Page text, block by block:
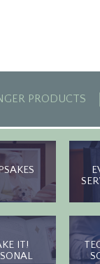
PRODUCTS
IT!